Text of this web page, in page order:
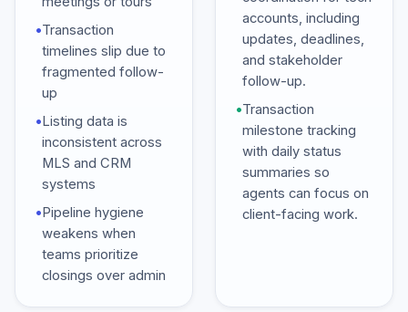
•Transaction
timelines slip due to
fragmented follow-
up
•Listing data is
inconsistent across
MLS and CRM
systems
•Pipeline hygiene
weakens when
teams prioritize
closings over admin
accounts, including
updates, deadlines,
and stakeholder
follow-up.
•Transaction
milestone tracking
with daily status
summaries so
agents can focus on
client-facing work.